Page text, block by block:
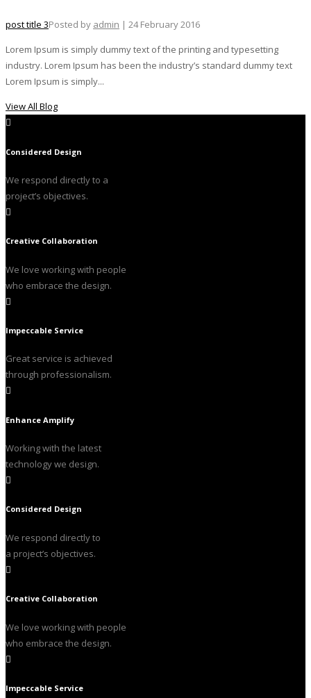
post title 3Posted by admin | 24 February 2016
Lorem Ipsum is simply dummy text of the printing and typesetting
industry. Lorem Ipsum has been the industry’s standard dummy text
Lorem Ipsum is simply...
View All Blog
Considered Design
We respond directly to a
project’s objectives.
Creative Collaboration
We love working with people
who embrace the design.
Impeccable Service
Great service is achieved
through professionalism.
Enhance Amplify
Working with the latest
technology we design.
Considered Design
We respond directly to
a project’s objectives.
Creative Collaboration
We love working with people
who embrace the design.
Impeccable Service